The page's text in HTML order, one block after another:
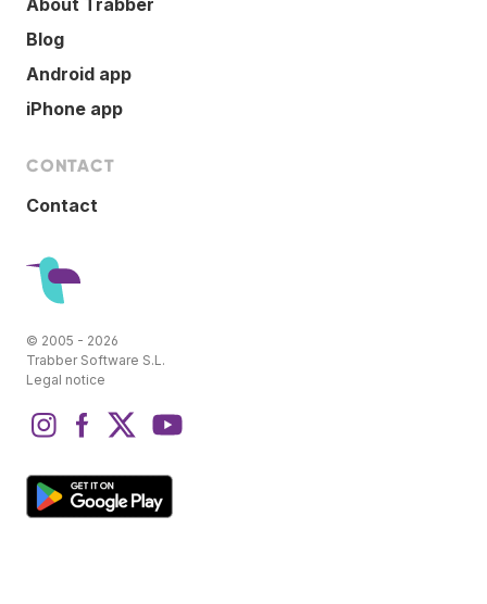
Blog
Android app
iPhone app
CONTACT
Contact
© 2005 - 2026
Trabber Software S.L.
Legal notice